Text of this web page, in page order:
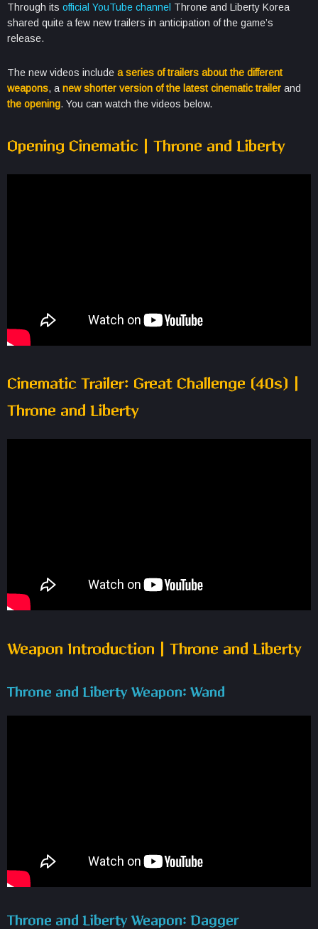
Through its official YouTube channel Throne and Liberty Korea
shared quite a few new trailers in anticipation of the game’s
release.
The new videos include a series of trailers about the different
weapons, a new shorter version of the latest cinematic trailer and
the opening. You can watch the videos below.
Opening Cinematic | Throne and Liberty
Cinematic Trailer: Great Challenge (40s) |
Throne and Liberty
Weapon Introduction | Throne and Liberty
Throne and Liberty Weapon: Wand
Throne and Liberty Weapon: Dagger